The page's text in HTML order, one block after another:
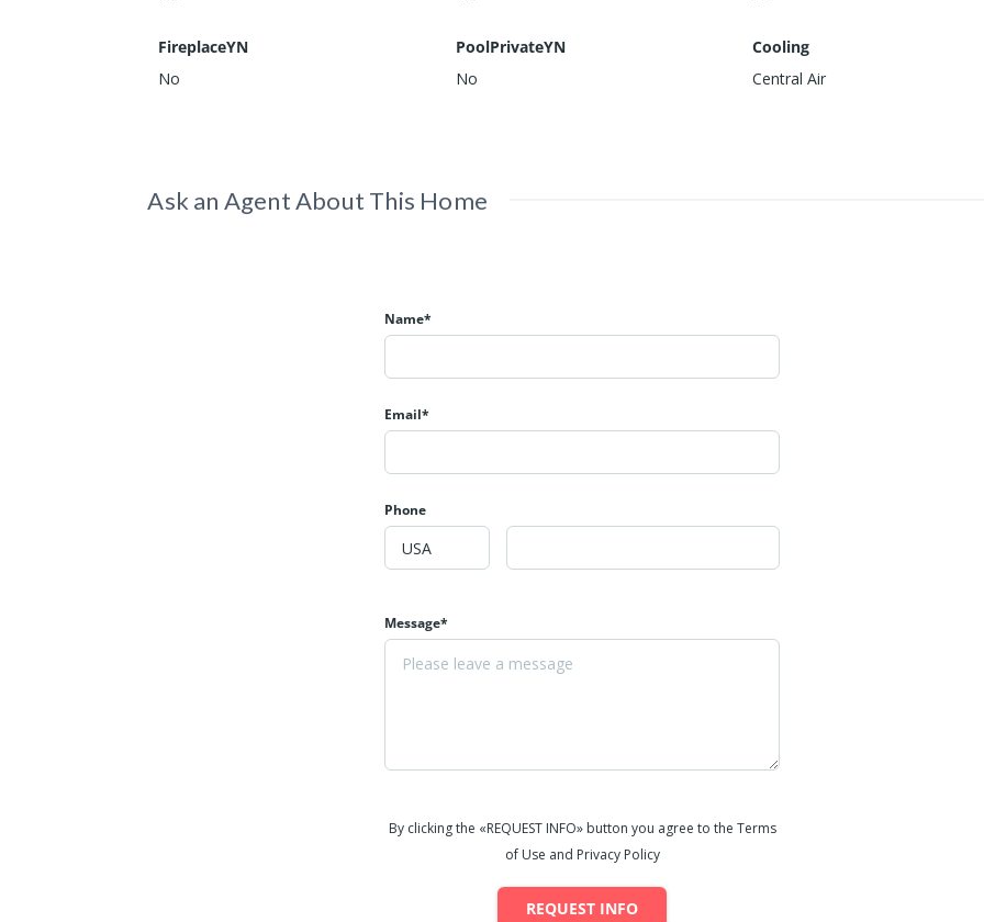
FireplaceYN
No
PoolPrivateYN
No
Cooling
Central Air
Ask an Agent About This Home
Name*
Email*
Phone
Message*
By clicking the «REQUEST INFO» button you agree to the Terms
of Use and Privacy Policy
REQUEST INFO